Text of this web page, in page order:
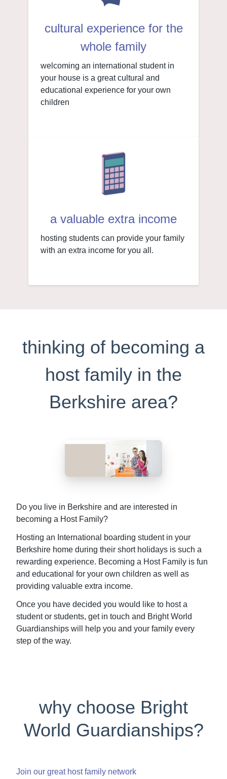
cultural experience for the
whole family
welcoming an international student in
your house is a great cultural and
educational experience for your own
children
a valuable extra income
hosting students can provide your family
with an extra income for you all.
thinking of becoming a
host family in the
Berkshire area?
Do you live in Berkshire and are interested in
becoming a Host Family?
Hosting an International boarding student in your
Berkshire home during their short holidays is such a
rewarding experience. Becoming a Host Family is fun
and educational for your own children as well as
providing valuable extra income.
Once you have decided you would like to host a
student or students, get in touch and Bright World
Guardianships will help you and your family every
step of the way.
why choose Bright
World Guardianships?
Join our great host family network